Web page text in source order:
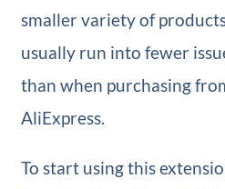
smaller variety of
usually run into fewer
than when purchasing
AliExpress.
To start using this